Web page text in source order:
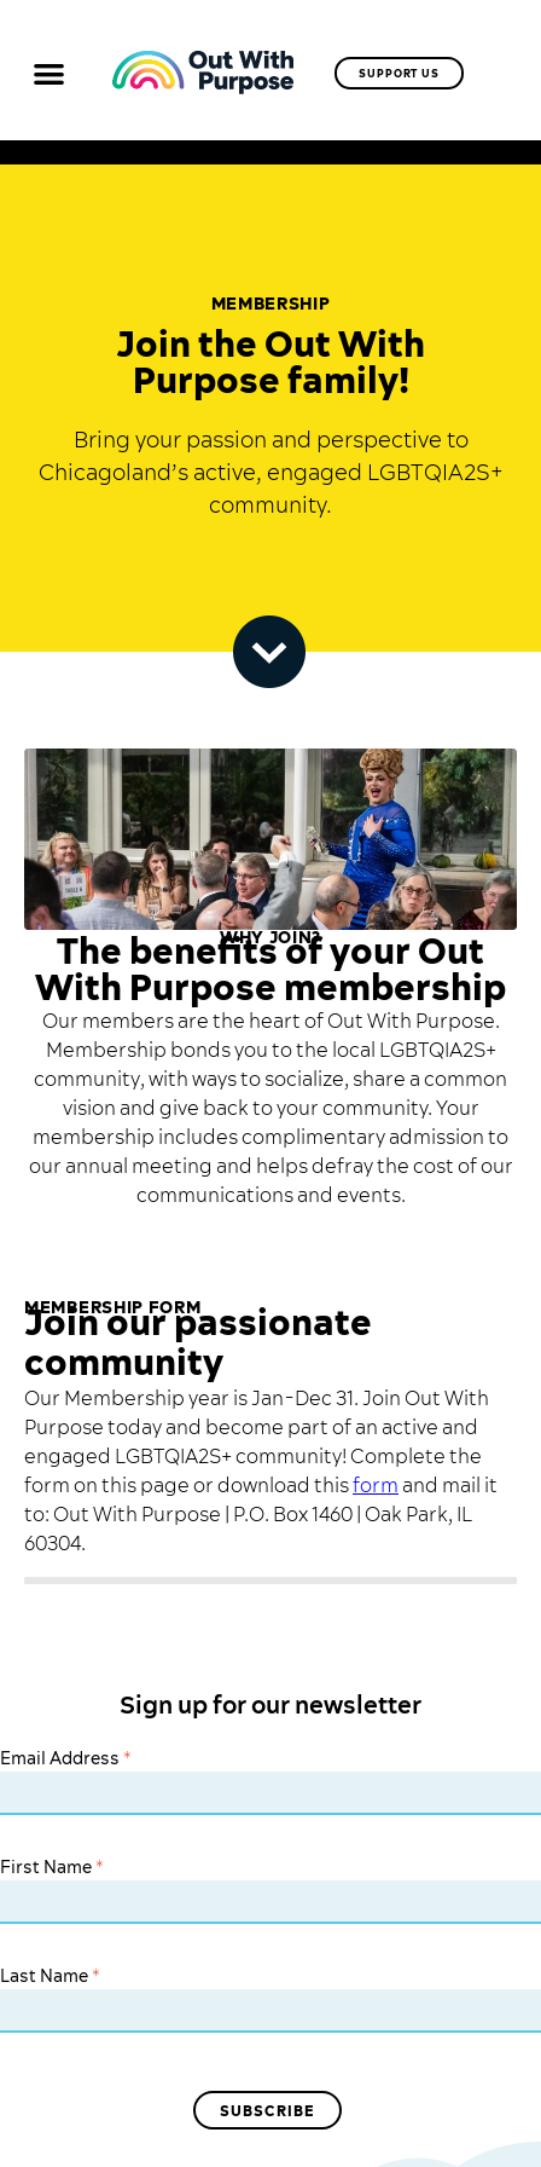
SUPPORT US
MEMBERSHIP
Join the Out With
Purpose family!
Bring your passion and perspective to
Chicagoland’s active, engaged LGBTQIA2S+
community.
WHY JOIN?
The benefits of your Out
With Purpose membership
Our members are the heart of Out With Purpose.
Membership bonds you to the local LGBTQIA2S+
community, with ways to socialize, share a common
vision and give back to your community. Your
membership includes complimentary admission to
our annual meeting and helps defray the cost of our
communications and events.
MEMBERSHIP FORM
Join our passionate
community
Our Membership year is Jan-Dec 31. Join Out With
Purpose today and become part of an active and
engaged LGBTQIA2S+ community! Complete the
form on this page or download thisform and mail it
to: Out With Purpose | P.O. Box 1460 | Oak Park, IL
60304.
Sign up for our newsletter
Email Address *
First Name *
Last Name *